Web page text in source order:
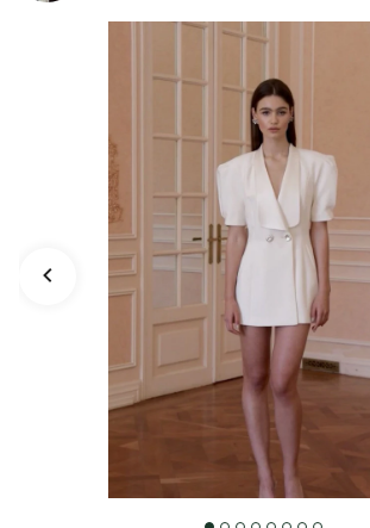
Rent or Buy
Dress